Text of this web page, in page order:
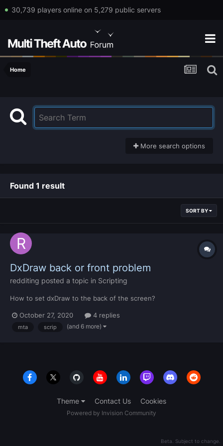
30,739 players online on 5,279 public servers
Home
More search options
Found 1 result
SORT BY
DxDraw back or front problem
redditing posted a topic in Scripting
How to set dxDraw to the back of the screen?
October 27, 2020 4 replies
mta scrip (and 6 more)
Beta. Subject to change.
Theme Contact Us Cookies
Powered by Invision Community